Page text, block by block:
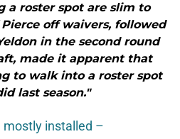
a roster spot are slim to
off waivers, followed
in the second round
made it apparent that
to walk into a roster spot
last season."
mostly installed –